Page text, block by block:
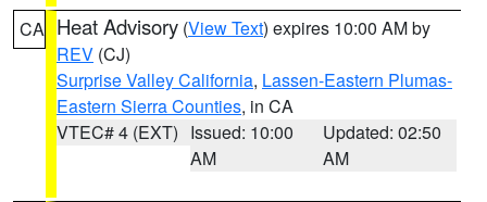
CA Heat Advisory (View Text) expires 10:00 AM by
REV (CJ)
Surprise Valley California, Lassen-Eastern Plumas-
Eastern Sierra Counties, in CA
VTEC# 4 (EXT) Issued: 10:00
AM
Updated: 02:50
AM